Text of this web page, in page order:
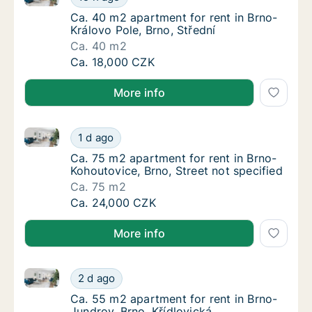
Ca. 40 m2 apartment for rent in Brno-
Ca. 40 m2 apartment for rent in Brno-
Královo Pole, Brno, Střední
Ca. 40 m2
Ca. 40 m2 apartment for rent in Brno-
Ca. 18,000 CZK
More info
Ca. 75 m2 apartment for rent in Brno-
1 d ago
Ca. 75 m2 apartment for rent in Brno-Kohoutovice,
Ca. 75 m2 apartment for rent in Brno-
Ca. 75 m2 apartment for rent in Brno-
Kohoutovice, Brno, Street not specified
Ca. 75 m2
Ca. 75 m2 apartment for rent in Brno-
Ca. 24,000 CZK
More info
Ca. 55 m2 apartment for rent in Brno-
2 d ago
Ca. 55 m2 apartment for rent in Brno-Jundrov,
Ca. 55 m2 apartment for rent in Brno-
Ca. 55 m2 apartment for rent in Brno-